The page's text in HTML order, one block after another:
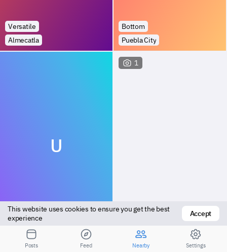
Versatile
Almecatla
Bottom
Puebla City
U
Versatile
Tehuacán
1
Vers bottom
Tehuacán
This website uses cookies to ensure you get the best
experience
Accept
Posts Feed Nearby Settings